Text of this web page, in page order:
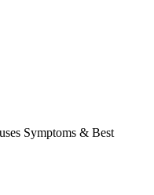
Symptoms & Best